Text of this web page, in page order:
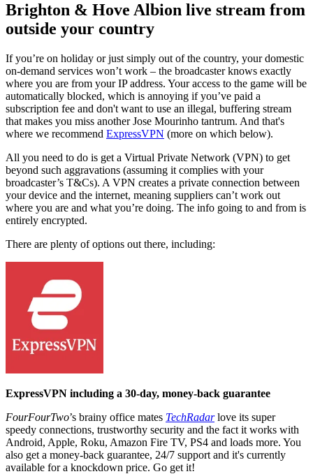
Brighton & Hove Albion live stream from
outside your country
If you’re on holiday or just simply out of the country, your domestic
on-demand services won’t work – the broadcaster knows exactly
where you are from your IP address. Your access to the game will be
automatically blocked, which is annoying if you’ve paid a
subscription fee and don't want to use an illegal, buffering stream
that makes you miss another Jose Mourinho tantrum. And that's
where we recommend ExpressVPN (more on which below).
All you need to do is get a Virtual Private Network (VPN) to get
beyond such aggravations (assuming it complies with your
broadcaster’s T&Cs). A VPN creates a private connection between
your device and the internet, meaning suppliers can’t work out
where you are and what you’re doing. The info going to and from is
entirely encrypted.
There are plenty of options out there, including:
ExpressVPN including a 30-day, money-back guarantee
FourFourTwo’s brainy office mates TechRadarlove its super
speedy connections, trustworthy security and the fact it works with
Android, Apple, Roku, Amazon Fire TV, PS4 and loads more. You
also get a money-back guarantee, 24/7 support and it's currently
available for a knockdown price. Go get it!